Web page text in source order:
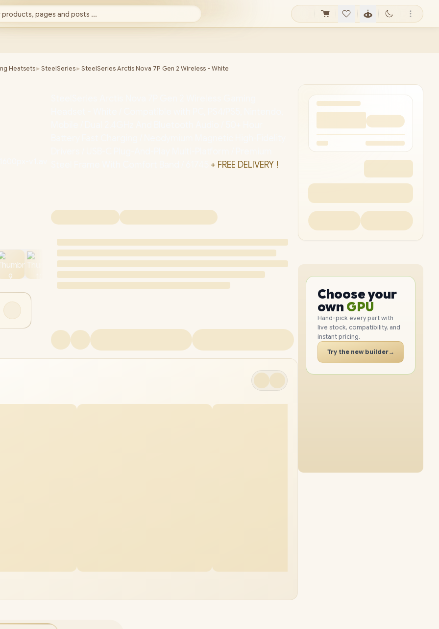
products, pages and posts ...
Heatsets► SteelSeries► SteelSeries Arctis Nova 7P Gen 2 Wireless - White
+ FREE DELIVERY !
Choose your
own PC
CPU
GPU
RAM
SSD
CASE
PC
Hand-pick every part with
live stock, compatibility, and
instant pricing.
Try the new builder→